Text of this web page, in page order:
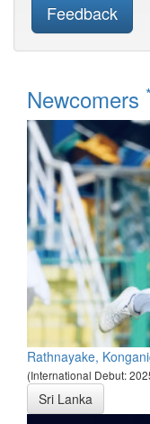
Feedback
Newcomers *
Rathnayake,
(International Debut:
Sri Lanka